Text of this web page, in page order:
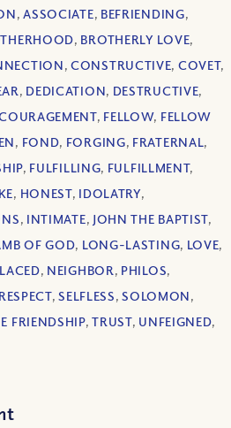
,ASSOCIATE, BEFRIENDING,
, BROTHERLY LOVE,
,CONSTRUCTIVE, COVET,
, DEDICATION, DESTRUCTIVE,
, FELLOW, FELLOW
, FOND, FORGING, FRATERNAL,
, FULFILLING, FULFILLMENT,
, HONEST, IDOLATRY,
, INTIMATE, JOHN THE BAPTIST,
OF GOD, LONG-LASTING, LOVE,
, NEIGHBOR, PHILOS,
RESPECT,SELFLESS,SOLOMON,
FRIENDSHIP,TRUST, UNFEIGNED,